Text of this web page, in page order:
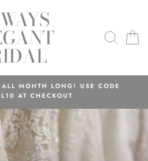
MONTH LONG! USE CODE
AT CHECKOUT